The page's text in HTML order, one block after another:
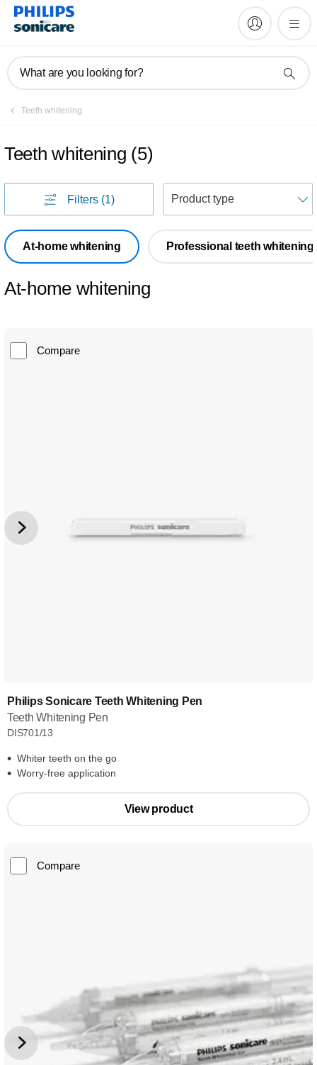
What are you looking for?
Teeth whitening
Teeth whitening (5)
Filters (1)
At-home whitening Professional teeth whitening
At-home whitening
Compare
Philips Sonicare Teeth Whitening Pen
Teeth Whitening Pen
DIS701/13
Whiter teeth on the go
Worry-free application
View product
Compare